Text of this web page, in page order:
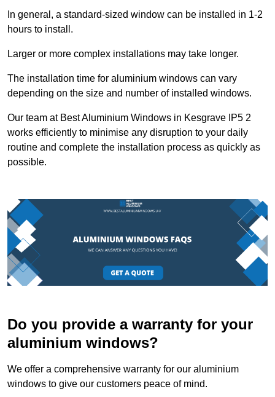
In general, a standard-sized window can be installed in 1-2
hours to install.
Larger or more complex installations may take longer.
The installation time for aluminium windows can vary
depending on the size and number of installed windows.
Our team at Best Aluminium Windows in Kesgrave IP5 2
works efficiently to minimise any disruption to your daily
routine and complete the installation process as quickly as
possible.
Do you provide a warranty for your
aluminium windows?
We offer a comprehensive warranty for our aluminium
windows to give our customers peace of mind.